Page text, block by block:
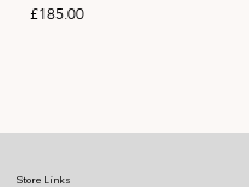
Price
£185.00
Store Links